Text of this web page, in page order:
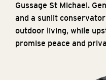
Gussage St Michael.
and a sunlit
outdoor living, while
promise peace and